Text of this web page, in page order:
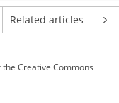
Related articles
the Creative Commons